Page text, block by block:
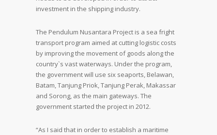
investment in the shipping industry.
The Pendulum Nusantara Project is a sea fright
transport program aimed at cutting logistic costs
by improving the movement of goods along the
country`s vast waterways. Under the program,
the government will use six seaports, Belawan,
Batam, Tanjung Priok, Tanjung Perak, Makassar
and Sorong, as the main gateways. The
government started the project in 2012.
“As I said that in order to establish a maritime